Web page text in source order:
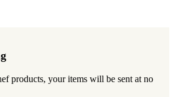
products, your items will be sent at no